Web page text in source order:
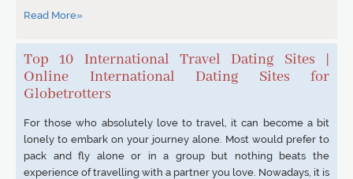
Read More»
Top 10 International Travel Dating Sites |
Online International Dating Sites for
Globetrotters
For those who absolutely love to travel, it can become a bit
lonely to embark on your journey alone. Most would prefer to
pack and fly alone or in a group but nothing beats the
experience of travelling with a partner you love. Nowadays, it is